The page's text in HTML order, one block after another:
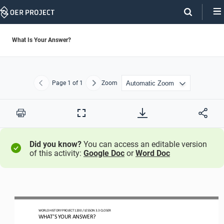
Skip
What Is Your Answer?
Previous
Page 1 of 1 NextZoom
Print
Full
Did you know? You can access an editable version
of this activity: Google Doc orWord Doc
WORLD HISTORY PROJECT 1200 / LESSON 3.3 CLOSER
WHAT’S YOUR ANSWER?